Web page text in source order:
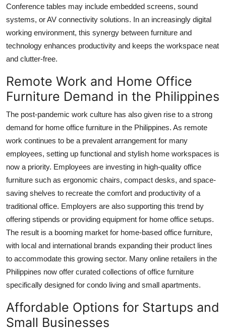
Conference tables may include embedded screens, sound
systems, or AV connectivity solutions. In an increasingly digital
working environment, this synergy between furniture and
technology enhances productivity and keeps the workspace neat
and clutter-free.
Remote Work and Home Office
Furniture Demand in the Philippines
The post-pandemic work culture has also given rise to a strong
demand for home office furniture in the Philippines. As remote
work continues to be a prevalent arrangement for many
employees, setting up functional and stylish home workspaces is
now a priority. Employees are investing in high-quality office
furniture such as ergonomic chairs, compact desks, and space-
saving shelves to recreate the comfort and productivity of a
traditional office. Employers are also supporting this trend by
offering stipends or providing equipment for home office setups.
The result is a booming market for home-based office furniture,
with local and international brands expanding their product lines
to accommodate this growing sector. Many online retailers in the
Philippines now offer curated collections of office furniture
specifically designed for condo living and small apartments.
Affordable Options for Startups and
Small Businesses